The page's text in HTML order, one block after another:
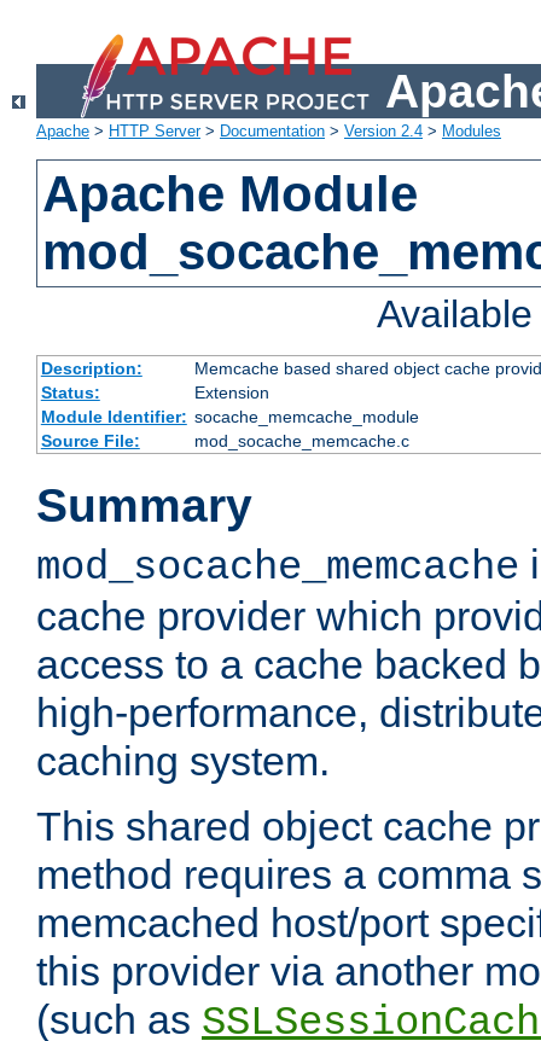
Apache > HTTP Server> Documentation > Version 2.4 > Modules
Apache Module
Description:
Memcache based shared object cache
Status:
Extension
Module Identifier: socache_memcache_module
Source File:
mod_socache_memcache.c
Summary
mod_socache_memcache
cache provider which
access to a cache backed
high-performance,
caching system.
This shared object cache
method requires a comma
memcached host/port
this provider via another
(such as